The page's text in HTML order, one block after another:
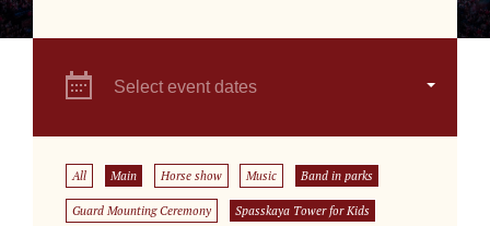
Select event dates
All Main Horse show Music Band in parks
Guard Mounting Ceremony Spasskaya Tower for Kids